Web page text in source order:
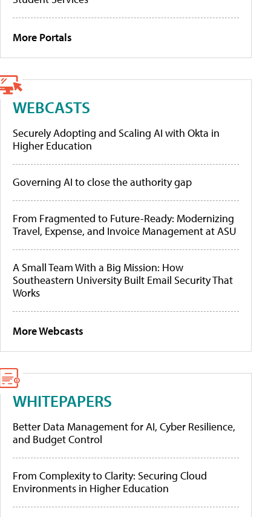
More Portals
WEBCASTS
Securely Adopting and Scaling AI with Okta in
Higher Education
Governing AI to close the authority gap
From Fragmented to Future-Ready: Modernizing
Travel, Expense, and Invoice Management at ASU
A Small Team With a Big Mission: How
Southeastern University Built Email Security That
Works
More Webcasts
WHITEPAPERS
Better Data Management for AI, Cyber Resilience,
and Budget Control
From Complexity to Clarity: Securing Cloud
Environments in Higher Education